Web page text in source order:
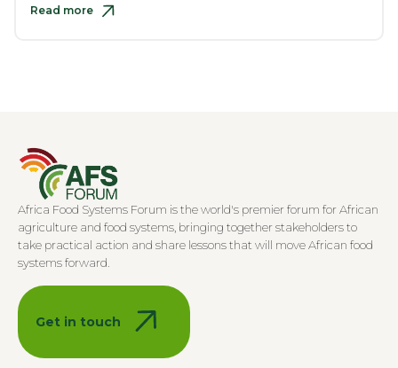
Read more
Africa Food Systems Forum is the world's premier forum for African
agriculture and food systems, bringing together stakeholders to
take practical action and share lessons that will move African food
systems forward.
Get in touch